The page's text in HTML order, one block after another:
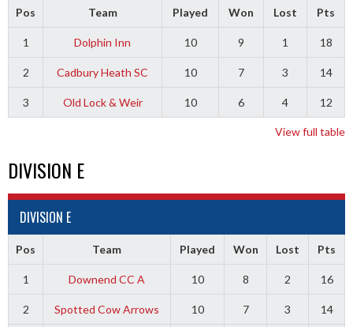
Pos Team Played Won Lost Pts
1 Dolphin Inn 10 9 1 18
2 Cadbury Heath SC 10 7 3 14
3 Old Lock & Weir 10 6 4 12
View full table
DIVISION E
DIVISION E
Pos Team Played Won Lost Pts
1 Downend CC A 10 8 2 16
2 Spotted Cow Arrows 10 7 3 14